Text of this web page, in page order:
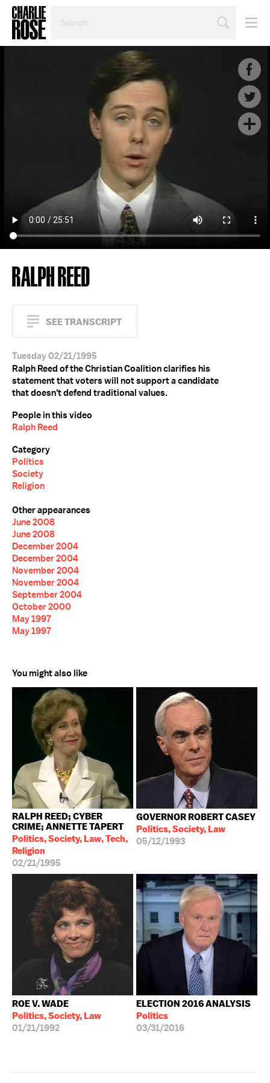
TOPIC
RALPH REED
SEE TRANSCRIPT
Tuesday 02/21/1995
Ralph Reed of the Christian Coalition clarifies his
statement that voters will not support a candidate
that doesn't defend traditional values.
People in this video
Ralph Reed
Category
Politics
Society
Religion
Other appearances
June 2008
June 2008
December 2004
December 2004
November 2004
November 2004
September 2004
October 2000
May 1997
May 1997
You might also like
RALPH REED; CYBER
CRIME; ANNETTE TAPERT
Politics, Society, Law, Tech,
Religion
02/21/1995
GOVERNOR ROBERT CASEY
Politics, Society, Law
05/12/1993
ROE V. WADE
Politics, Society, Law
01/21/1992
ELECTION 2016 ANALYSIS
Politics
03/31/2016